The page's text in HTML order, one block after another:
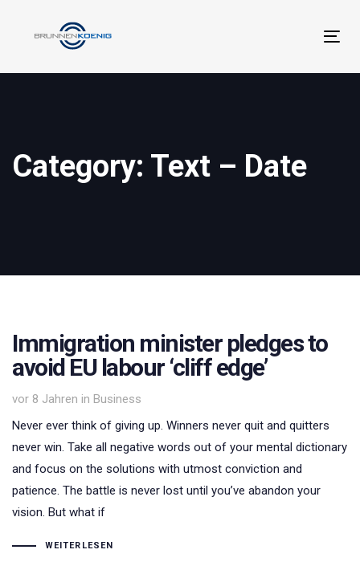
überspringen
primären
springen
Category: Text – Date
Immigration minister pledges to
avoid EU labour ‘cliff edge’
vor 8 Jahren in
Tags
Business
Never ever think of giving up. Winners never quit and quitters
never win. Take all negative words out of your mental dictionary
and focus on the solutions with utmost conviction and
patience. The battle is never lost until you’ve abandon your
vision. But what if
WEITERLESEN